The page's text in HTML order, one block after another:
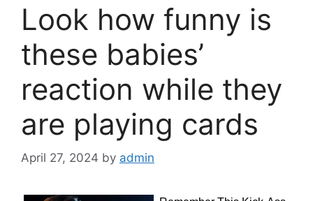
Look how funny is
these babies’
reaction while they
are playing cards
April 27, 2024 by admin